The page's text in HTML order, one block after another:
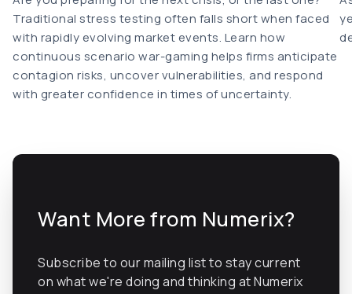
Traditional stress testing often falls short when faced
with rapidly evolving market events. Learn how
continuous scenario war-gaming helps firms anticipate
contagion risks, uncover vulnerabilities, and respond
with greater confidence in times of uncertainty.
Want More from Numerix?
Subscribe to our mailing list to stay current
on what we're doing and thinking at Numerix